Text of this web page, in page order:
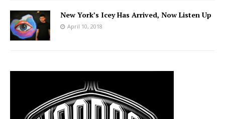
New York’s Icey Has Arrived, Now Listen Up
April 10, 2018